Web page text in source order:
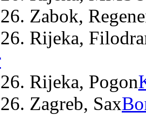
Zabok,
Rijeka,
Rijeka, Pogon
Zagreb, Sax